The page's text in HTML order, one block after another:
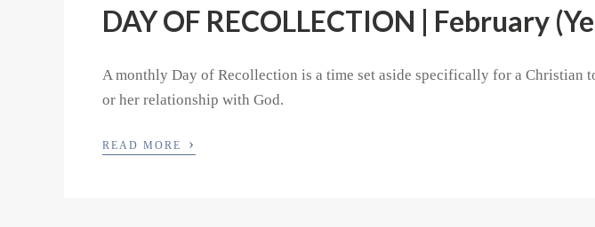
DAY OF RECOLLECTION | February
A monthly Day of Recollection is a time set aside specifically for a Christian
or her relationship with God.
READ MORE ›